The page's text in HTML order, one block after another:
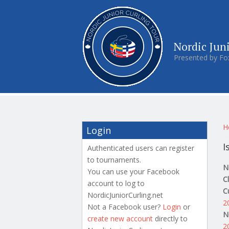
Nordic
Presented by
Login
Authenticated users can register
to tournaments.
You can use your Facebook
account to log to
NordicJuniorCurling.net
Not a Facebook user? Login or
create new account directly to